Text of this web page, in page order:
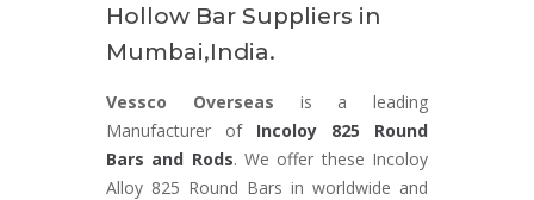
Hollow Bar Suppliers in
Mumbai,India.
Vessco Overseas is a leading
Manufacturer of Incoloy 825 Round
Bars and Rods. We offer these Incoloy
Alloy 825 Round Bars in worldwide and